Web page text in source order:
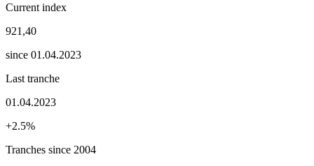
Current index
921,40
since 01.04.2023
Last tranche
01.04.2023
+2.5%
Tranches since 2004